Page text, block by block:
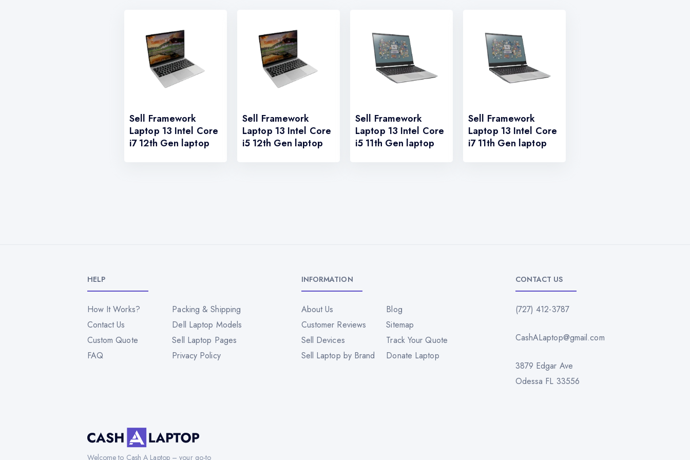
Sell Framework
Laptop 13 Intel Core
i7 12th Gen laptop
Sell Framework
Laptop 13 Intel Core
i5 12th Gen laptop
Sell Framework
Laptop 13 Intel Core
i5 11th Gen laptop
Sell Framework
Laptop 13 Intel Core
i7 11th Gen laptop
HELP
How It Works?
Packing & Shipping
Contact Us
Dell Laptop Models
Custom Quote
Sell Laptop Pages
FAQ
Privacy Policy
INFORMATION
About Us
Blog
Customer Reviews
Sitemap
Sell Devices
Track Your Quote
Sell Laptop by Brand
Donate Laptop
CONTACT US
(727) 412-3787
CashALaptop@gmail.com
3879 Edgar Ave
Odessa FL 33556
Welcome to Cash A Laptop – your go-to